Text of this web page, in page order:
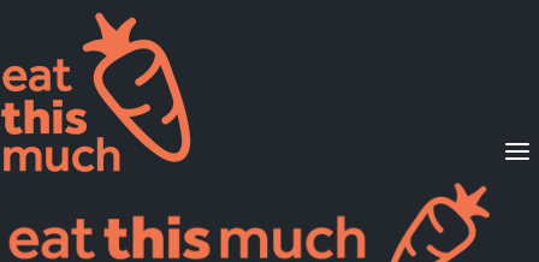
Supported Diets
Pricing
For Professionals